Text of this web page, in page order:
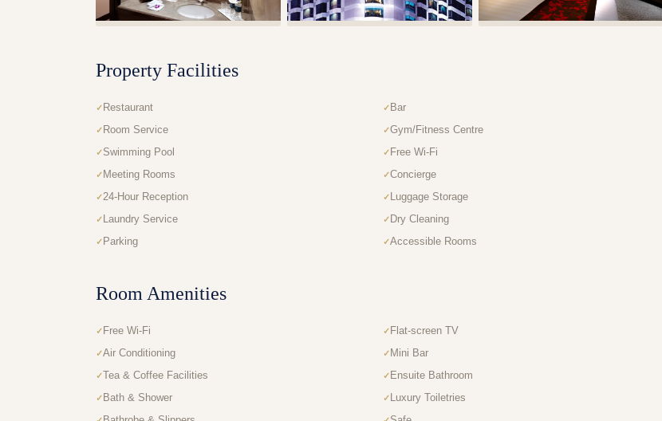
Property Facilities
Restaurant
Bar
Room Service
Gym/Fitness Centre
Swimming Pool
Free Wi-Fi
Meeting Rooms
Concierge
24-Hour Reception
Luggage Storage
Laundry Service
Dry Cleaning
Parking
Accessible Rooms
Room Amenities
Free Wi-Fi
Flat-screen TV
Air Conditioning
Mini Bar
Tea & Coffee Facilities
Ensuite Bathroom
Bath & Shower
Luxury Toiletries